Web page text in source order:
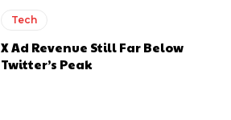
Tech
X Ad Revenue Still Far Below
Twitter’s Peak